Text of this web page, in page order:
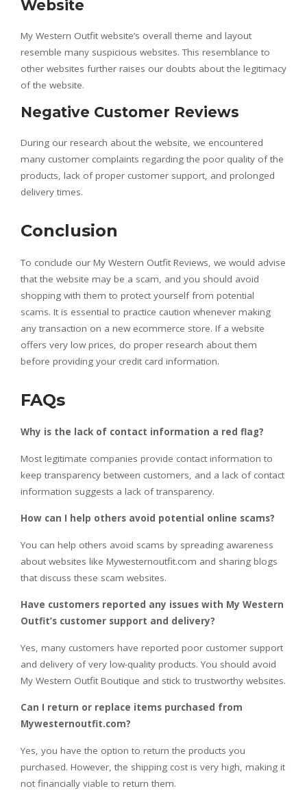
Website
My Western Outfit website’s overall theme and layout
resemble many suspicious websites. This resemblance to
other websites further raises our doubts about the legitimacy
of the website.
Negative Customer Reviews
During our research about the website, we encountered
many customer complaints regarding the poor quality of the
products, lack of proper customer support, and prolonged
delivery times.
Conclusion
To conclude our My Western Outfit Reviews, we would advise
that the website may be a scam, and you should avoid
shopping with them to protect yourself from potential
scams. It is essential to practice caution whenever making
any transaction on a new ecommerce store. If a website
offers very low prices, do proper research about them
before providing your credit card information.
FAQs
Why is the lack of contact information a red flag?
Most legitimate companies provide contact information to
keep transparency between customers, and a lack of contact
information suggests a lack of transparency.
How can I help others avoid potential online scams?
You can help others avoid scams by spreading awareness
about websites like Mywesternoutfit.com and sharing blogs
that discuss these scam websites.
Have customers reported any issues with My Western
Outfit’s customer support and delivery?
Yes, many customers have reported poor customer support
and delivery of very low-quality products. You should avoid
My Western Outfit Boutique and stick to trustworthy websites.
Can I return or replace items purchased from
Mywesternoutfit.com?
Yes, you have the option to return the products you
purchased. However, the shipping cost is very high, making it
not financially viable to return them.